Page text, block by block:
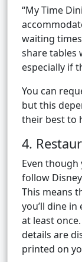
“My Time
waiting
share tables
especially if
You can
but this
their best to
4.
Even though
follow
This means
you’ll dine
at least
details are
printed on